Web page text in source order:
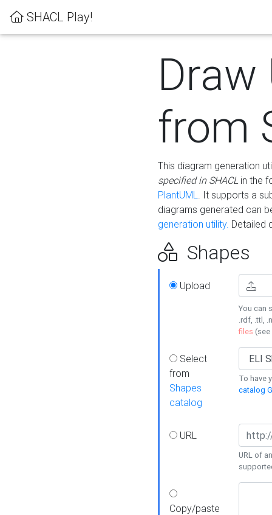
SHACL Play!
Draw
from
This diagram generation
specified in SHACLin the
PlantUML. It supports a
diagrams generated can
generation utility. Detailed
Shapes
Upload
You can
.rdf, .ttl,
files (see
Select
from
Shapes
catalog
To have
catalog
URL
URL of
Copy/paste